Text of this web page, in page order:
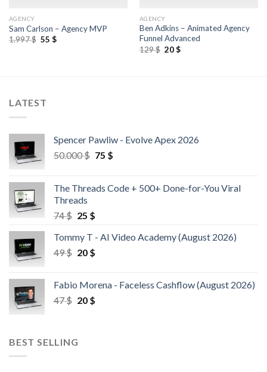
AGENCY
Sam Carlson – Agency MVP
1.997$ 55 $
AGENCY
Ben Adkins – Animated Agency
Funnel Advanced
129$ 20$
LATEST
Spencer Pawliw - Evolve Apex 2026
50.000$ 75 $
The Threads Code + 500+ Done-for-You Viral
Threads
74$ 25 $
Tommy T - AI Video Academy (August 2026)
49$ 20 $
Fabio Morena - Faceless Cashflow (August 2026)
47$ 20 $
BEST SELLING